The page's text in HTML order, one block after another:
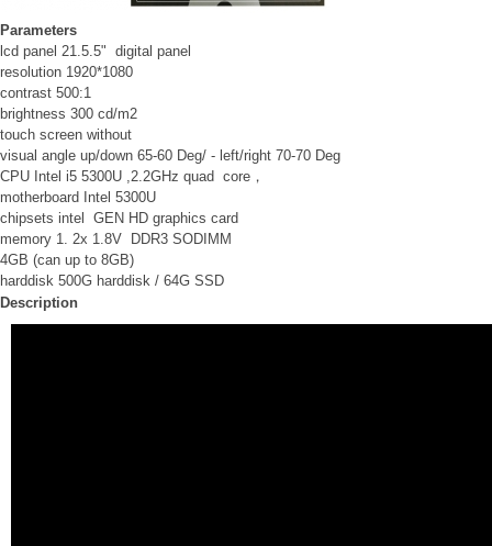
Parameters
lcd panel 21.5.5" digital panel
resolution 1920*1080
contrast 500:1
brightness 300 cd/m2
touch screen without
visual angle up/down 65-60 Deg/ - left/right 70-70 Deg
CPU Intel i5 5300U ,2.2GHz quad core，
motherboard Intel 5300U
chipsets intel GEN HD graphics card
memory 1. 2x 1.8V DDR3 SODIMM
4GB (can up to 8GB)
harddisk 500G harddisk / 64G SSD
Description